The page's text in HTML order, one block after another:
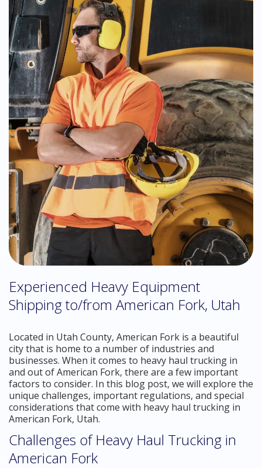
Experienced Heavy Equipment
Shipping to/from American Fork, Utah
Located in Utah County, American Fork is a beautiful
city that is home to a number of industries and
businesses. When it comes to heavy haul trucking in
and out of American Fork, there are a few important
factors to consider. In this blog post, we will explore the
unique challenges, important regulations, and special
considerations that come with heavy haul trucking in
American Fork, Utah.
Challenges of Heavy Haul Trucking in
American Fork